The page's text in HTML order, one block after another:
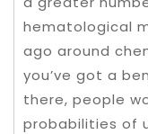
hematological
ago around
you’ve got a
there, people
probabilities of